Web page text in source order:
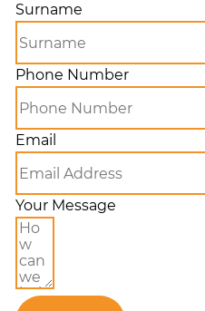
Surname
Phone Number
Email
Your Message